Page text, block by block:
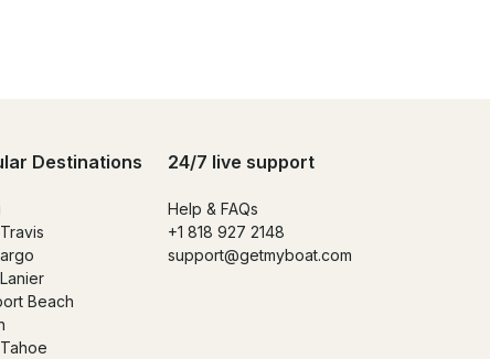
Destinations
Beach
24/7 live support
Help & FAQs
+1 818 927 2148
support@getmyboat.com